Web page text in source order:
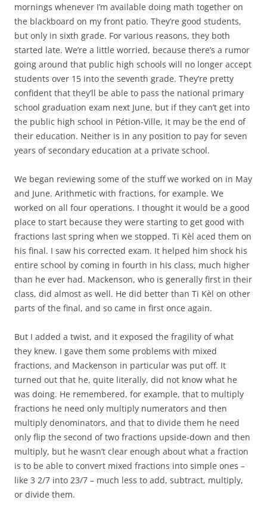
mornings whenever I’m available doing math together on
the blackboard on my front patio. They’re good students,
but only in sixth grade. For various reasons, they both
started late. We’re a little worried, because there’s a rumor
going around that public high schools will no longer accept
students over 15 into the seventh grade. They’re pretty
confident that they’ll be able to pass the national primary
school graduation exam next June, but if they can’t get into
the public high school in Pétion-Ville, it may be the end of
their education. Neither is in any position to pay for seven
years of secondary education at a private school.
We began reviewing some of the stuff we worked on in May
and June. Arithmetic with fractions, for example. We
worked on all four operations. I thought it would be a good
place to start because they were starting to get good with
fractions last spring when we stopped. Ti Kèl aced them on
his final. I saw his corrected exam. It helped him shock his
entire school by coming in fourth in his class, much higher
than he ever had. Mackenson, who is generally first in their
class, did almost as well. He did better than Ti Kèl on other
parts of the final, and so came in first once again.
But I added a twist, and it exposed the fragility of what
they knew. I gave them some problems with mixed
fractions, and Mackenson in particular was put off. It
turned out that he, quite literally, did not know what he
was doing. He remembered, for example, that to multiply
fractions he need only multiply numerators and then
multiply denominators, and that to divide them he need
only flip the second of two fractions upside-down and then
multiply, but he wasn’t clear enough about what a fraction
is to be able to convert mixed fractions into simple ones –
like 3 2/7 into 23/7 – much less to add, subtract, multiply,
or divide them.